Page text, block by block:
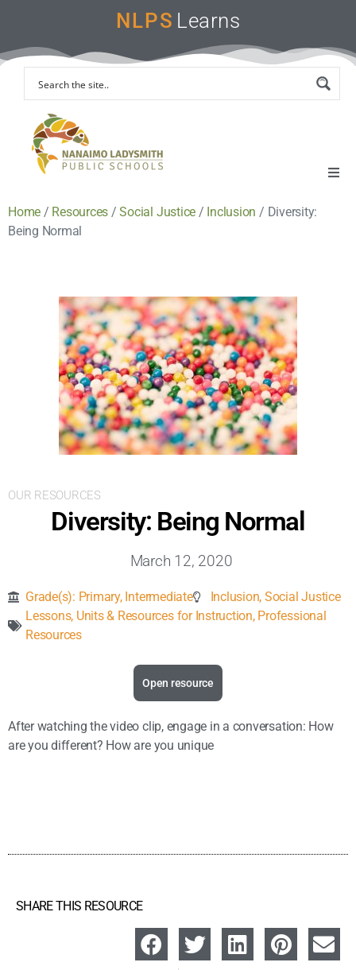
NLPS Learns
Home
Instruction & Assessment
Inclusive Support
Communicating Learning
Resources
Home / Resources /Social Justice / Inclusion / Diversity:
Being Normal
OUR RESOURCES
Diversity: Being Normal
March 12, 2020
Grade(s): Primary, Intermediate Inclusion, Social Justice
Lessons, Units & Resources for Instruction, Professional
Resources
Open resource
After watching the video clip, engage in a conversation: How
are you different? How are you unique
SHARE THIS RESOURCE